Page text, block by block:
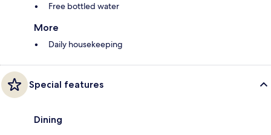
Free bottled water
More
Daily housekeeping
Special features
Dining